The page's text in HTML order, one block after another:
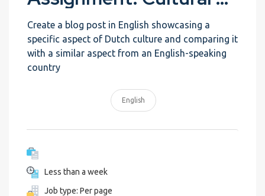
Create a blog post in English showcasing a
specific aspect of Dutch culture and comparing it
with a similar aspect from an English-speaking
country
English
Less than a week
Job type: Per page